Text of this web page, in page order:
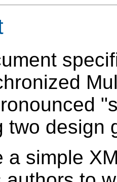
two design
a simple